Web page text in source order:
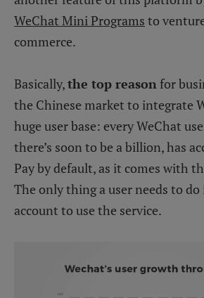
WeChat Mini Programs to
commerce.
Basically,the top reason for
the Chinese market to integrate
huge user base: every WeChat
there’s soon to be a billion, has
Pay by default, as it comes with
The only thing a user needs to do
account to use the service.